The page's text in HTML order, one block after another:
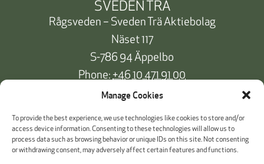
Manage Cookies
To provide the best experience, we use technologies like cookies to store and/or
access device information. Consenting to these technologies will allow us to
process data such as browsing behavior or unique IDs on this site. Not consenting
or withdrawing consent, may adversely affect certain features and functions.
SVEDEN TRÄ
Rågsveden – Sveden Trä Aktiebolag
Näset 117
S-786 94 Äppelbo
Phone: +46 10 471 91 00
info@svedentra.se
Documentation & Certificates